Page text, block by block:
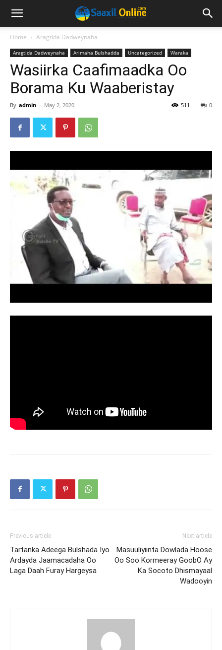
Home Aragtida Dadweynaha
Aragtida Dadweynaha Arimaha Bulshadda Uncategorized Waraka
Wasiirka Caafimaadka Oo
Borama Ku Waaberistay
By admin - May 2, 2020 0
511
Previous article
Tartanka Adeega Bulshada Iyo
Ardayda Jaamacadaha Oo
Laga Daah Furay Hargeysa
Next article
Masuuliyiinta Dowlada Hoose
Oo Soo Kormeeray GoobO Ay
Ka Socoto Dhismayaal
Wadooyin